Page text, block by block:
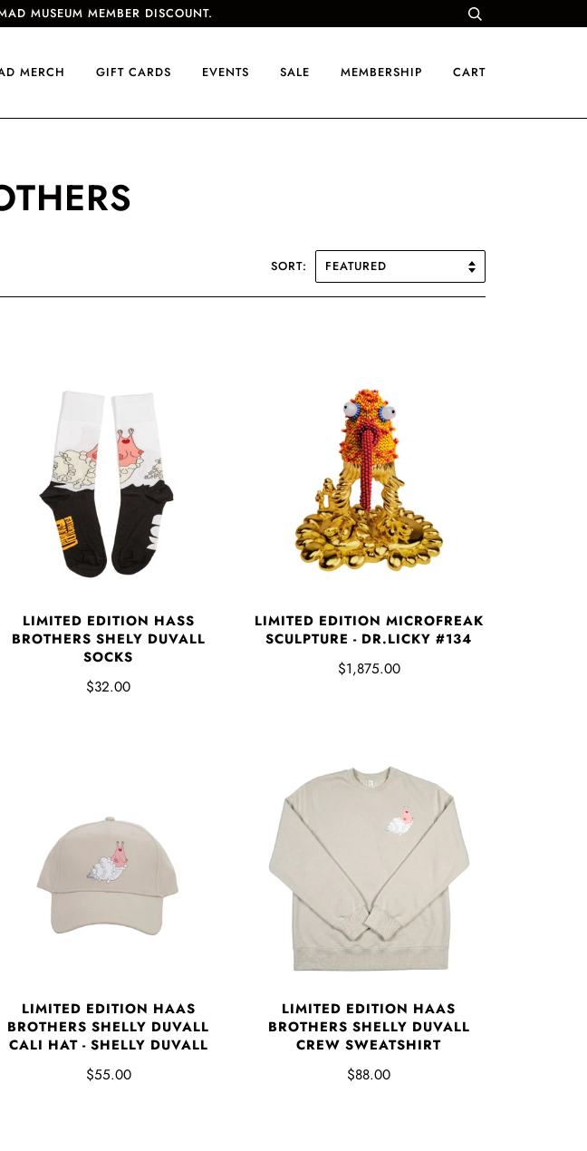
MUSEUM MEMBER DISCOUNT.
MERCH GIFT CARDS EVENTS SALE MEMBERSHIP CART
SORT:
LIMITED EDITION HASS
BROTHERS SHELY DUVALL
SOCKS
$32.00
LIMITED EDITION MICROFREAK
SCULPTURE - DR.LICKY #134
$1,875.00
LIMITED EDITION HAAS
BROTHERS SHELLY DUVALL
CALI HAT - SHELLY DUVALL
$55.00
LIMITED EDITION HAAS
BROTHERS SHELLY DUVALL
CREW SWEATSHIRT
$88.00